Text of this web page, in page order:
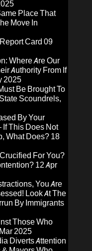
Place That
Move In
Card 09
Where Are Our
Authority From If
2025
Be Brought To
Scoundrels,
By Your
If This Does Not
What Does? 18
For You?
12 Apr
You Are
Look At The
By Immigrants
Those Who
2025
Diverts Attention